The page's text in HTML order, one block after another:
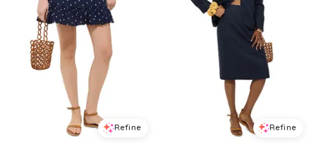
Refine Refine